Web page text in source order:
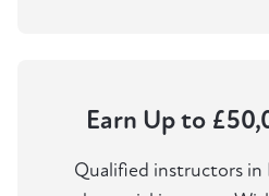
Earn Up to
Qualified instructors in